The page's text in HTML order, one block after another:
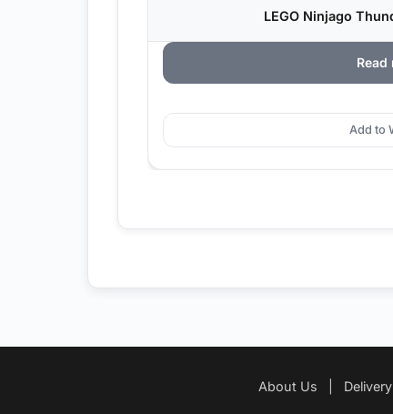
LEGO Ninjago
Read
Add to
About Us